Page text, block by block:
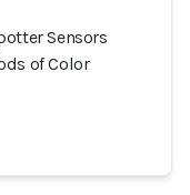
Sensors
of Color